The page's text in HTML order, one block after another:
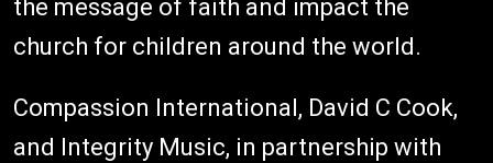
the message of faith and impact the
church for children around the world.
Compassion International, David C Cook,
and Integrity Music, in partnership with